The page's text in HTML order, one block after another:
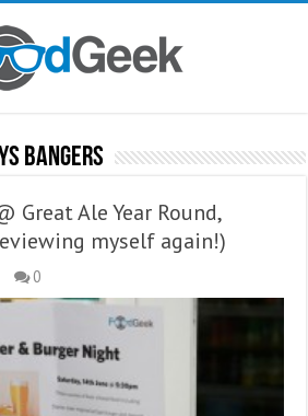
Bangers
Great Ale Year Round,
myself again!)
0